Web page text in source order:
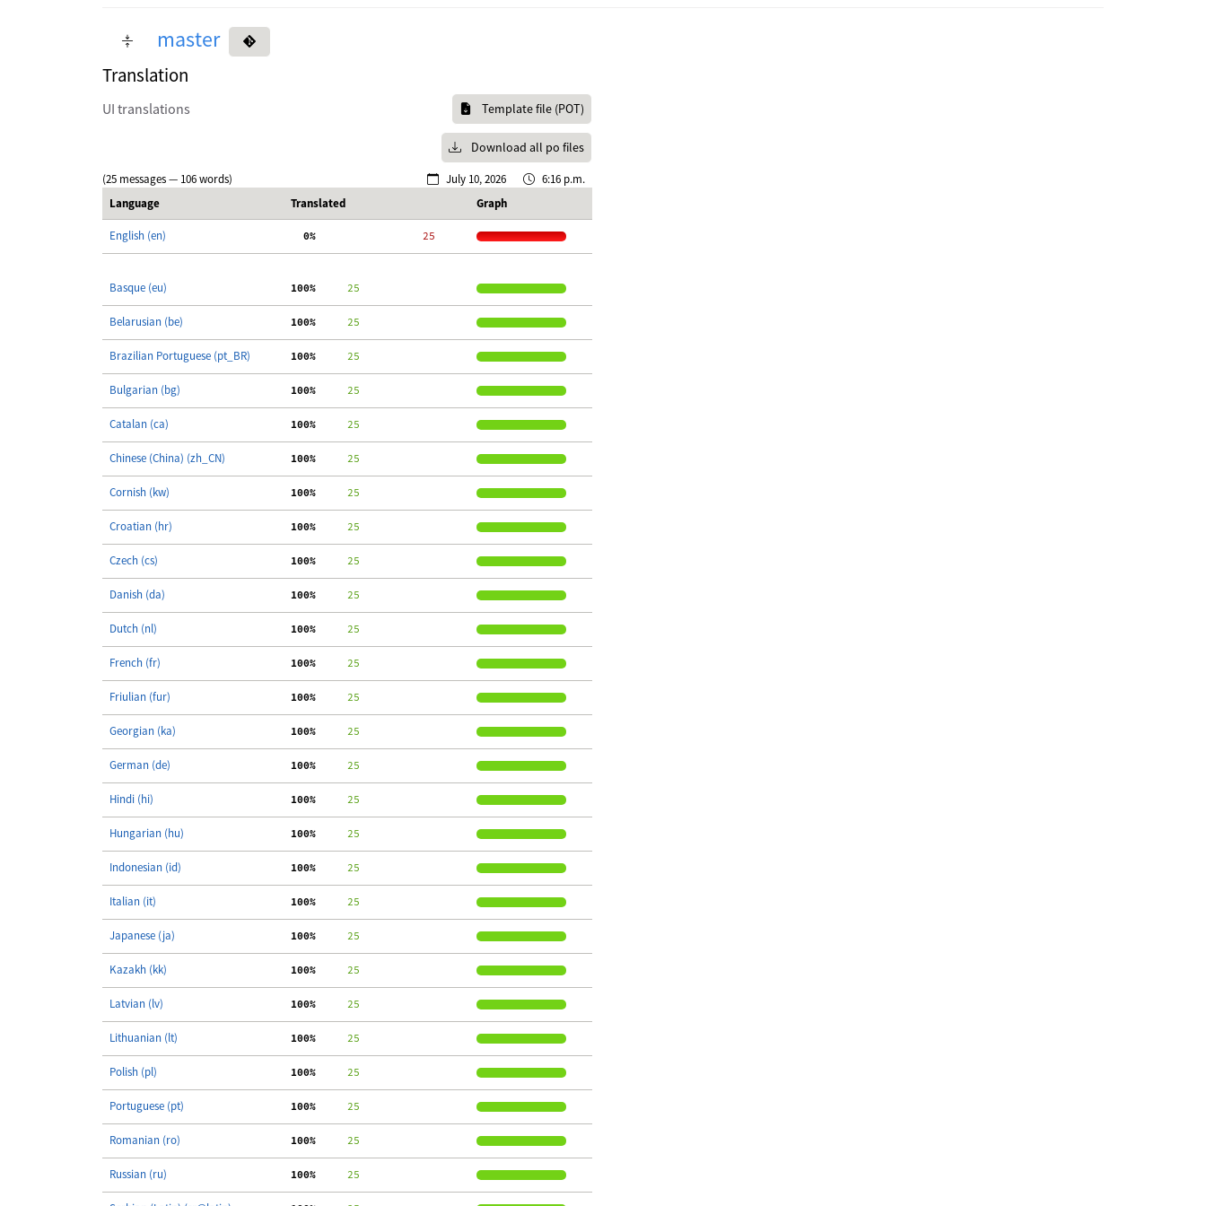
master
Translation
UI translations Template file (POT)
Download all po files
(25 messages — 106 words) July 10, 2026
6:16 p.m.
Language
Translated Graph
English (en)
  0%
    25
Basque (eu) 100%
     25
Belarusian (be) 100%
     25
Brazilian Portuguese (pt_BR) 100%
     25
Bulgarian (bg) 100%
     25
Catalan (ca) 100%
     25
Chinese (China) (zh_CN) 100%
     25
Cornish (kw) 100%
     25
Croatian (hr) 100%
     25
Czech (cs) 100%
     25
Danish (da) 100%
     25
Dutch (nl) 100%
     25
French (fr) 100%
     25
Friulian (fur) 100%
     25
Georgian (ka) 100%
     25
German (de) 100%
     25
Hindi (hi) 100%
     25
Hungarian (hu) 100%
     25
Indonesian (id) 100%
     25
Italian (it) 100%
     25
Japanese (ja) 100%
     25
Kazakh (kk) 100%
     25
Latvian (lv) 100%
     25
Lithuanian (lt) 100%
     25
Polish (pl) 100%
     25
Portuguese (pt) 100%
     25
Romanian (ro) 100%
     25
Russian (ru) 100%
     25